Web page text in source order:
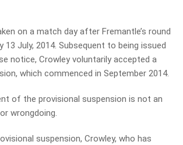
on a match day after Fremantle’s round
13 July, 2014. Subsequent to being issued
notice, Crowley voluntarily accepted a
which commenced in September 2014.
of the provisional suspension is not an
wrongdoing.
suspension, Crowley, who has